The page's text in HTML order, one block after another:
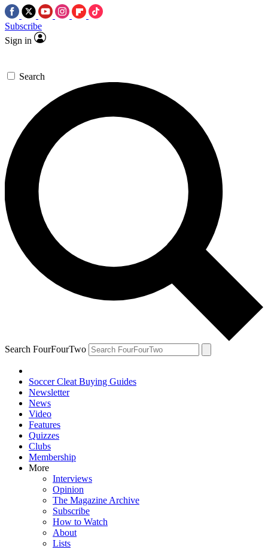
Subscribe
Sign in
Search
Search FourFourTwo
Soccer Cleat Buying Guides
Newsletter
News
Video
Features
Quizzes
Clubs
Membership
More
Interviews
Opinion
The Magazine Archive
Subscribe
How to Watch
About
Lists